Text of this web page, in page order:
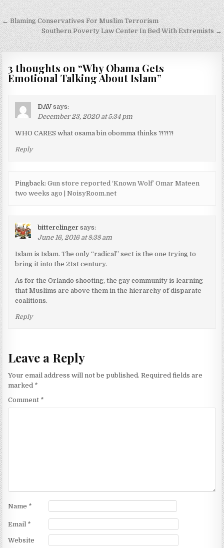
Post
navigation
← Blaming Conservatives For Muslim Terrorism
Southern Poverty Law Center In Bed With Extremists →
3 thoughts on “Why Obama Gets
Emotional Talking About Islam”
DAV says:
December 23, 2020 at 5:34 pm
WHO CARES what osama bin obomma thinks ?!?!?!
Reply
Pingback:Gun store reported ‘Known Wolf’ Omar Mateen
two weeks ago | NoisyRoom.net
bitterclinger says:
June 16, 2016 at 8:38 am
Islam is Islam. The only “radical” sect is the one trying to
bring it into the 21st century.
As for the Orlando shooting, the gay community is learning
that Muslims are above them in the hierarchy of disparate
coalitions.
Reply
Leave a Reply
Your email address will not be published. Required fields are
marked *
Comment *
Name *
Email *
Website